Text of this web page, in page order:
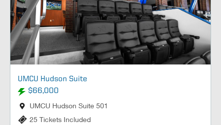
UMCU Hudson Suite
$66,000
UMCU Hudson Suite 501
25 Tickets Included